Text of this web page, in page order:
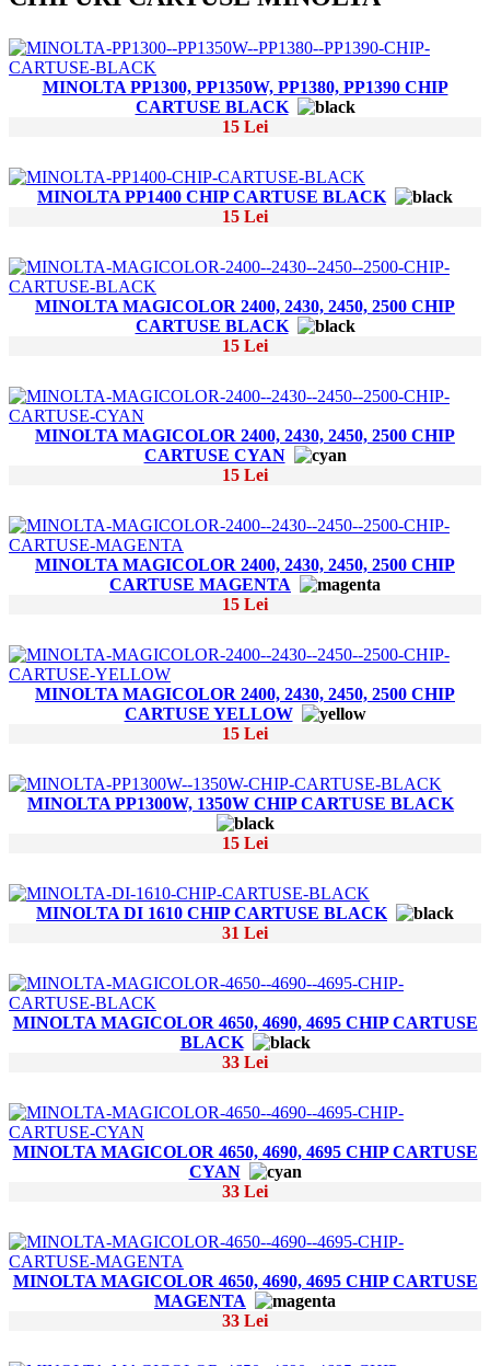
MINOLTA PP1300, PP1350W, PP1380, PP1390 CHIP
CARTUSE BLACK
15 Lei
MINOLTA PP1400 CHIP CARTUSE BLACK
15 Lei
MINOLTA MAGICOLOR 2400, 2430, 2450, 2500 CHIP
CARTUSE BLACK
15 Lei
MINOLTA MAGICOLOR 2400, 2430, 2450, 2500 CHIP
CARTUSE CYAN
15 Lei
MINOLTA MAGICOLOR 2400, 2430, 2450, 2500 CHIP
CARTUSE MAGENTA
15 Lei
MINOLTA MAGICOLOR 2400, 2430, 2450, 2500 CHIP
CARTUSE YELLOW
15 Lei
MINOLTA PP1300W, 1350W CHIP CARTUSE BLACK
15 Lei
MINOLTA DI 1610 CHIP CARTUSE BLACK
31 Lei
MINOLTA MAGICOLOR 4650, 4690, 4695 CHIP CARTUSE
BLACK
33 Lei
MINOLTA MAGICOLOR 4650, 4690, 4695 CHIP CARTUSE
CYAN
33 Lei
MINOLTA MAGICOLOR 4650, 4690, 4695 CHIP CARTUSE
MAGENTA
33 Lei